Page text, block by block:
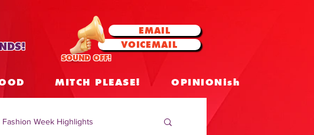
EMAIL
VOICEMAIL
SOUND OFF!
MITCH PLEASE! OPINIONish
Fashion Week Highlights